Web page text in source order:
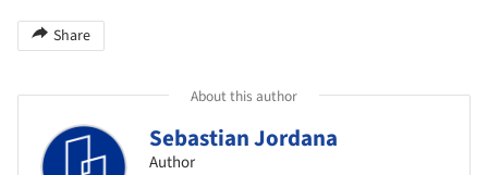
Share
About this author
Sebastian Jordana
Author